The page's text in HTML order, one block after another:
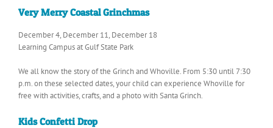
Very Merry Coastal Grinchmas
December 4, December 11, December 18
Learning Campus at Gulf State Park
We all know the story of the Grinch and Whoville. From 5:30 until 7:30
p.m. on these selected dates, your child can experience Whoville for
free with activities, crafts, and a photo with Santa Grinch.
Kids Confetti Drop